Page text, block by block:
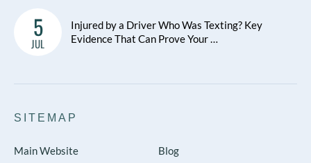
5
JUL
Injured by a Driver Who Was Texting? Key
Evidence That Can Prove Your …
SITEMAP
Main Website
Blog